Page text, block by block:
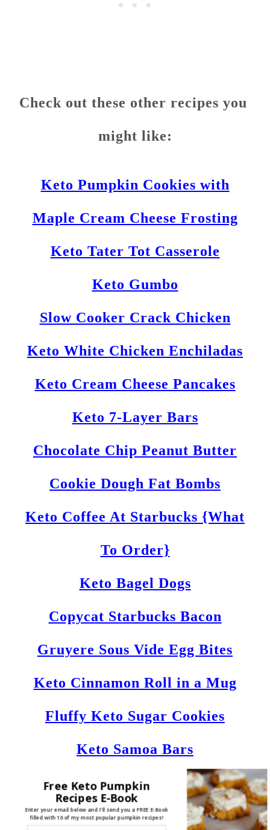
Check out these other recipes you
might like:
Keto Pumpkin Cookies with
Maple Cream Cheese Frosting
Keto Tater Tot Casserole
Keto Gumbo
Slow Cooker Crack Chicken
Keto White Chicken Enchiladas
Keto Cream Cheese Pancakes
Keto 7-Layer Bars
Chocolate Chip Peanut Butter
Cookie Dough Fat Bombs
Keto Coffee At Starbucks {What
To Order}
Keto Bagel Dogs
Copycat Starbucks Bacon
Gruyere Sous Vide Egg Bites
Keto Cinnamon Roll in a Mug
Fluffy Keto Sugar Cookies
Keto Samoa Bars
Fathead Ketogenic Bagels
Keto Crockpot Ribs
Free Keto Pumpkin
Recipes E-Book
Enter your email below and I'll send you a FREE E-Book
filled with 10 of my most popular pumpkin recipes!